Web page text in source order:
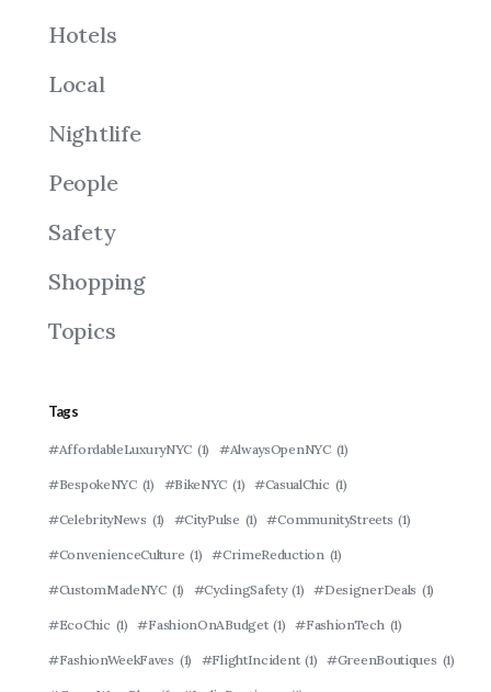
Hotels
Local
Nightlife
People
Safety
Shopping
Topics
Tags
#AffordableLuxuryNYC (1) #AlwaysOpenNYC (1)
#BespokeNYC (1) #BikeNYC (1) #CasualChic (1)
#CelebrityNews (1) #CityPulse (1) #CommunityStreets (1)
#ConvenienceCulture (1) #CrimeReduction (1)
#CustomMadeNYC (1) #CyclingSafety (1) #DesignerDeals (1)
#EcoChic (1) #FashionOnABudget (1) #FashionTech (1)
#FashionWeekFaves (1) #FlightIncident (1) #GreenBoutiques (1)